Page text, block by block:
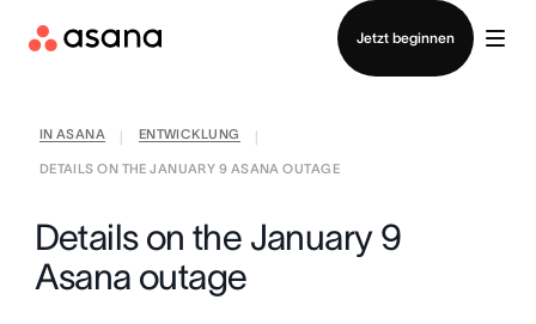
Jetzt beginnen
Vertrieb kontaktieren
IN ASANA ENTWICKLUNG
DETAILS ON THE JANUARY 9 ASANA OUTAGE
Details on the January 9
Asana outage